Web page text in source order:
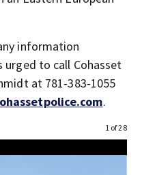
information
urged to call Cohasset
at 781-383-1055
.
1 of 28